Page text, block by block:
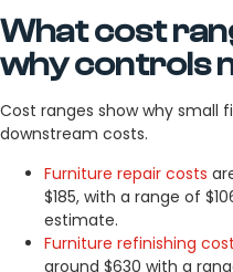
What cost
why controls
Cost ranges show why small
downstream costs.
Furniture repair costs
$185, with a range of
estimate.
Furniture refinishing
around $630 with a